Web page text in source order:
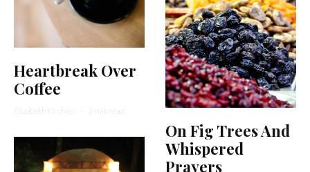
Heartbreak Over
Coffee
Elizabeth Kirshner · 3 min read
On Fig Trees And
Whispered
Prayers